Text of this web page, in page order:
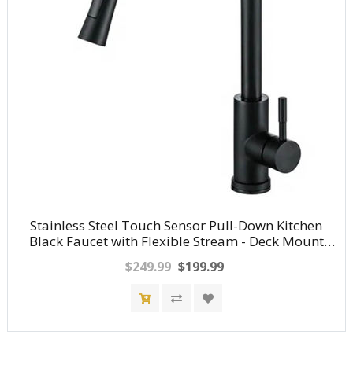
Stainless Steel Touch Sensor Pull-Down Kitchen
Black Faucet with Flexible Stream - Deck Mount
$249.99 $199.99